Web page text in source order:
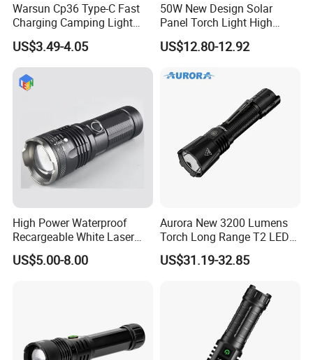
Warsun Cp36 Type-C Fast
Charging Camping Light
Reliable Camping Floodlight
Hot Sale LED Camping
Light for Outdoor Use
US$3.49-4.05
50W New Design Solar
Panel Torch Light High
Power Handle Miner's Lamp
US$12.80-12.92
High Power Waterproof
Recargeable White Laser
LED Flashlight 20W 2000lm
US$5.00-8.00
Aurora New 3200 Lumens
Torch Long Range T2 LED
Tactical Flashlight
US$31.19-32.85